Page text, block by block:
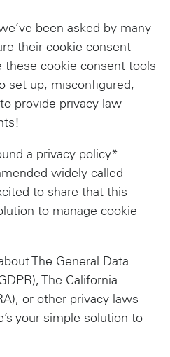
been asked by many
their cookie consent
cookie consent tools
set up, misconfigured,
provide privacy law
a privacy policy*
widely called
to share that this
to manage cookie
The General Data
The California
or other privacy laws
your simple solution to